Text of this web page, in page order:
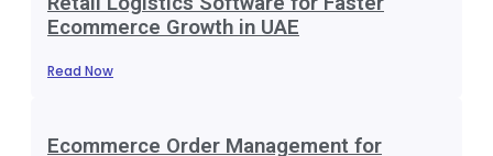
Ecommerce Growth in UAE
Read Now
Ecommerce Order Management for